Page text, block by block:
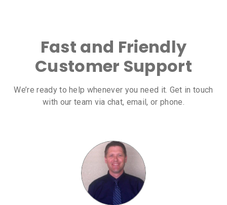
Fast and Friendly
Customer Support
We’re ready to help whenever you need it. Get in touch
with our team via chat, email, or phone.